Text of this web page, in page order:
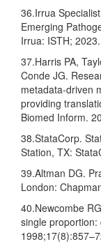
36.Irrua
Emerging
Irrua: ISTH; 2023.
37.Harris PA,
Conde JG.
metadata-driven
providing
Biomed Inform.
38.StataCorp.
Station, TX:
39.Altman DG.
London:
40.Newcombe
single